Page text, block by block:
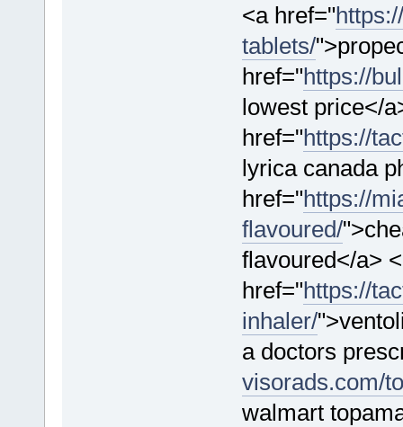
<a href="
tablets/
href="https://
lowest price</
href="https://
lyrica canada
href="https://
flavoured/
flavoured</a>
href="https://
inhaler/
a doctors
visorads.com/
walmart